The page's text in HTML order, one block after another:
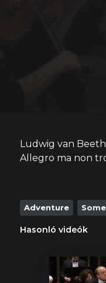
Ludwig van
Allegro ma non
Adventure
Hasonló videók